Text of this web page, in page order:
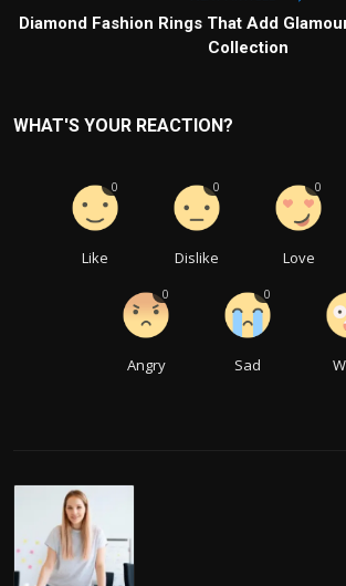
Diamond Fashion Rings That Add
Collection
WHAT'S YOUR REACTION?
Like
0
Dislike
0
Love
0
Angry
0
Sad
0